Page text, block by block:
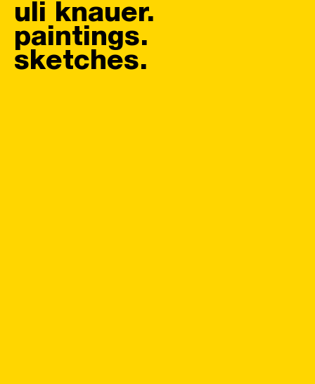
uli knauer.
paintings.
sketches.